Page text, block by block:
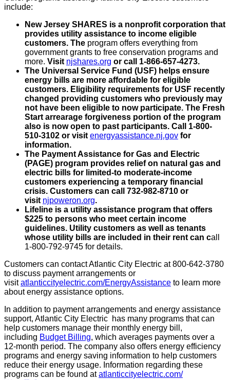
include:
New Jersey SHARES is a nonprofit corporation that
provides utility assistance to income eligible
customers. The program offers everything from
government grants to free conservation programs and
more. Visit njshares.org or call 1-866-657-4273.
The Universal Service Fund (USF) helps ensure
energy bills are more affordable for eligible
customers. Eligibility requirements for USF recently
changed providing customers who previously may
not have been eligible to now participate. The Fresh
Start arrearage forgiveness portion of the program
also is now open to past participants. Call 1-800-
510-3102 or visit energyassistance.nj.gov for
information.
The Payment Assistance for Gas and Electric
(PAGE) program provides relief on natural gas and
electric bills for limited-to moderate-income
customers experiencing a temporary financial
crisis. Customers can call 732-982-8710 or
visit njpoweron.org.
Lifeline is a utility assistance program that offers
$225 to persons who meet certain income
guidelines. Utility customers as well as tenants
whose utility bills are included in their rent can call
1-800-792-9745 for details.
Customers can contact Atlantic City Electric at 800-642-3780
to discuss payment arrangements or
visitatlanticcityelectric.com/EnergyAssistance to learn more
about energy assistance options.
In addition to payment arrangements and energy assistance
support, Atlantic City Electric has many programs that can
help customers manage their monthly energy bill,
including Budget Billing, which averages payments over a
12-month period. The company also offers energy efficiency
programs and energy saving information to help customers
reduce their energy usage. Information regarding these
programs can be found atatlanticcityelectric.com/